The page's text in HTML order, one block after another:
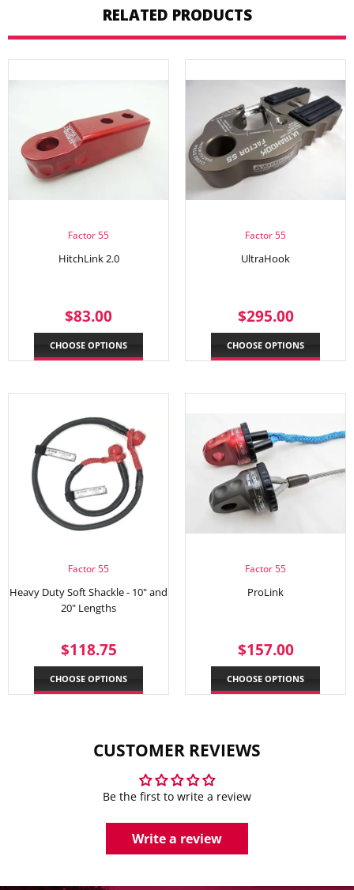
RELATED PRODUCTS
Factor 55
HitchLink 2.0
REGULAR
PRICE
$83.00
CHOOSE OPTIONS
Factor 55
UltraHook
REGULAR
PRICE
$295.00
CHOOSE OPTIONS
Factor 55
Heavy Duty Soft Shackle - 10" and
20" Lengths
REGULAR
PRICE
$118.75
CHOOSE OPTIONS
Factor 55
ProLink
REGULAR
PRICE
$157.00
CHOOSE OPTIONS
CUSTOMER REVIEWS
Be the first to write a review
Write a review